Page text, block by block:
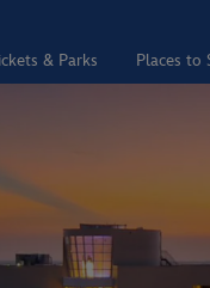
& Parks Places to